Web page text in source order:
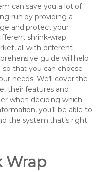
can save you a lot of
run by providing a
and protect your
shrink-wrap
all with different
guide will help
that you can choose
needs. We’ll cover the
their features and
when deciding which
you’ll be able to
the system that’s right
Wrap